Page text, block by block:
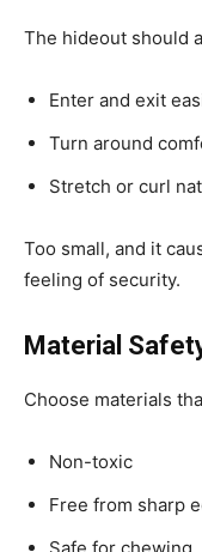
The hideout should
Enter and exit
Turn around
Stretch or curl
Too small, and it
feeling of security.
Material
Choose materials
Non-toxic
Free from sharp
Safe for chewing